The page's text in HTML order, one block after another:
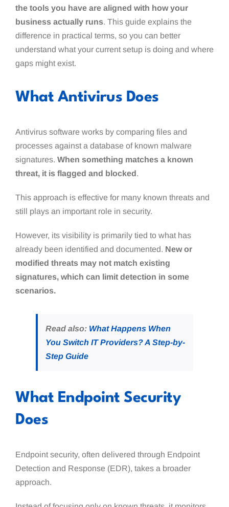
the tools you have are aligned with how your
business actually runs. This guide explains the
difference in practical terms, so you can better
understand what your current setup is doing and where
gaps might exist.
What Antivirus Does
Antivirus software works by comparing files and
processes against a database of known malware
signatures. When something matches a known
threat, it is flagged and blocked.
This approach is effective for many known threats and
still plays an important role in security.
However, its visibility is primarily tied to what has
already been identified and documented. New or
modified threats may not match existing
signatures, which can limit detection in some
scenarios.
Read also: What Happens When
You Switch IT Providers? A Step-by-
Step Guide
What Endpoint Security
Does
Endpoint security, often delivered through Endpoint
Detection and Response (EDR), takes a broader
approach.